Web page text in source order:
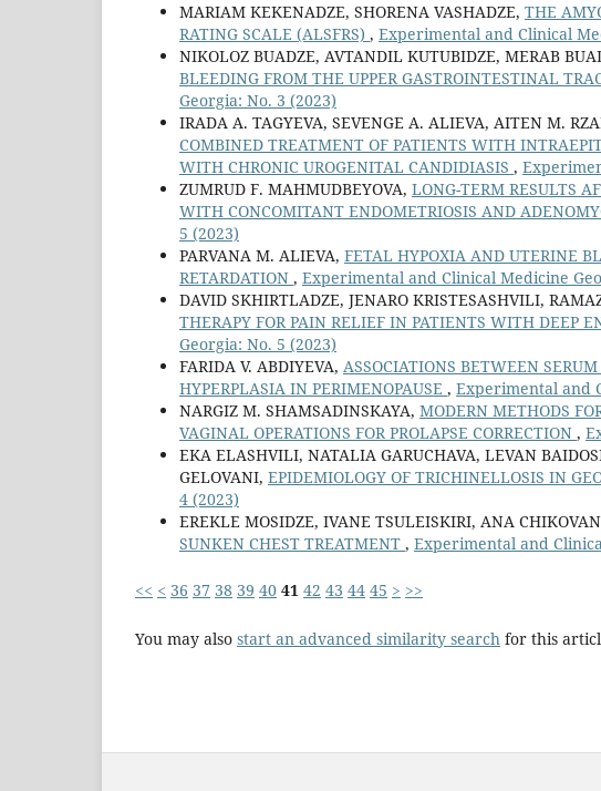
MARIAM KEKENADZE, SHORENA VASHADZE, THE
RATING SCALE (ALSFRS) , Experimental and Clinical
NIKOLOZ BUADZE, AVTANDIL KUTUBIDZE, MERAB
BLEEDING FROM THE UPPER GASTROINTESTINAL
Georgia: No. 3 (2023)
IRADA A. TAGYEVA, SEVENGE A. ALIEVA, AITEN M.
COMBINED TREATMENT OF PATIENTS WITH
WITH CHRONIC UROGENITAL CANDIDIASIS ,
ZUMRUD F. MAHMUDBEYOVA, LONG-TERM RESULTS
WITH CONCOMITANT ENDOMETRIOSIS AND
5 (2023)
PARVANA M. ALIEVA, FETAL HYPOXIA AND UTERINE
RETARDATION , Experimental and Clinical Medicine
DAVID SKHIRTLADZE, JENARO KRISTESASHVILI,
THERAPY FOR PAIN RELIEF IN PATIENTS WITH DEEP
Georgia: No. 5 (2023)
FARIDA V. ABDIYEVA, ASSOCIATIONS BETWEEN
HYPERPLASIA IN PERIMENOPAUSE , Experimental and
NARGIZ M. SHAMSADINSKAYA, MODERN METHODS
VAGINAL OPERATIONS FOR PROLAPSE CORRECTION ,
EKA ELASHVILI, NATALIA GARUCHAVA, LEVAN
GELOVANI, EPIDEMIOLOGY OF TRICHINELLOSIS IN
4 (2023)
EREKLE MOSIDZE, IVANE TSULEISKIRI, ANA
SUNKEN CHEST TREATMENT , Experimental and
<< < 36 37 38 39 40 41 42 43 44 45 > >>
You may also start an advanced similarity search for this